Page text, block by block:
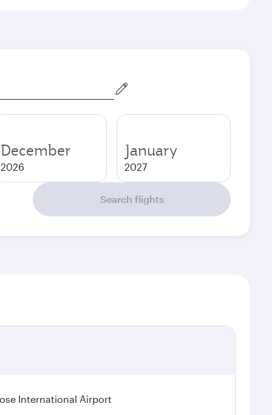
December
2026
January
2027
Search flights
International Airport